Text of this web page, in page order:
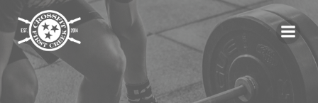
content